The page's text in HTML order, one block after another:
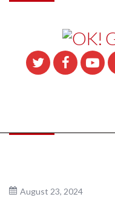
August 23, 2024